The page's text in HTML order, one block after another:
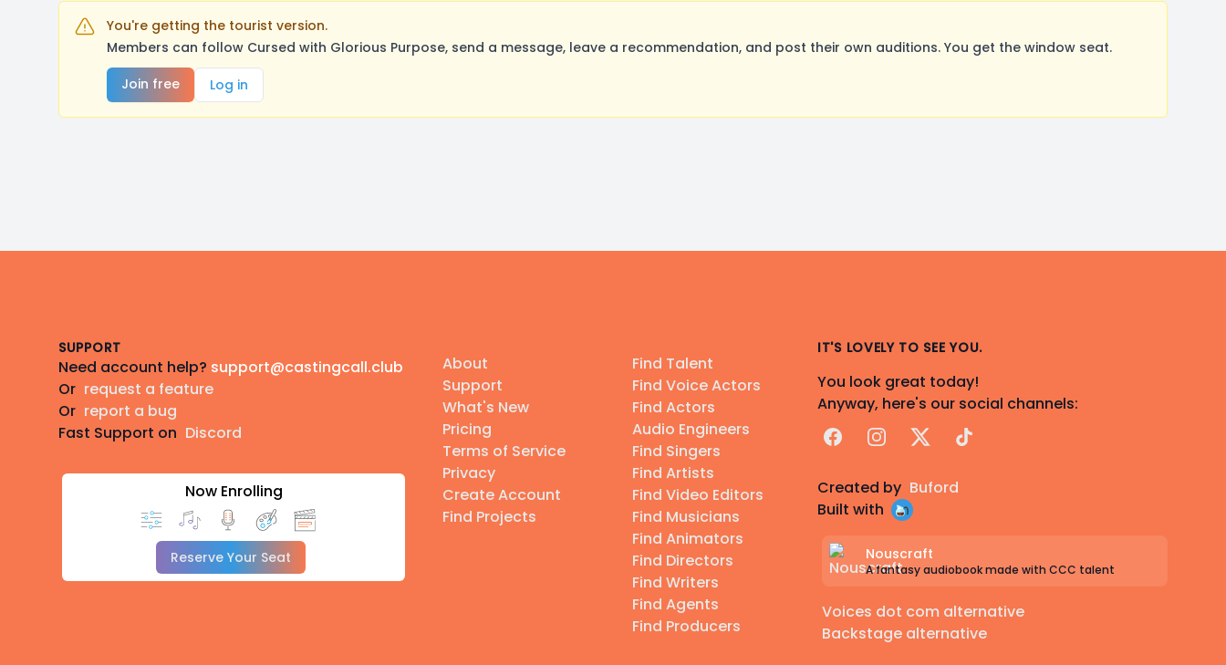
You're getting the tourist version.
Members can follow Cursed with Glorious Purpose, send a message, leave a recommendation, and post their own auditions. You get the window seat.
Join free
Log in
SUPPORT
Need account help? support@castingcall.club
Or request a feature
Or report a bug
Fast Support on Discord
Now Enrolling
Reserve Your Seat
About
Support
What's New
Pricing
Terms of Service
Privacy
Create Account
Find Projects
Find Talent
Find Voice Actors
Find Actors
Audio Engineers
Find Singers
Find Artists
Find Video Editors
Find Musicians
Find Animators
Find Directors
Find Writers
Find Agents
Find Producers
IT'S LOVELY TO SEE YOU.
You look great today!
Anyway, here's our social channels:
FacebookInstagram
X TikTok
Created by Buford
Built with
Nouscraft
A fantasy audiobook made with CCC talent
Voices dot com alternative
Backstage alternative